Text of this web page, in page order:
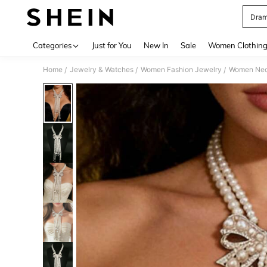
Categories Just for You New In Sale Women Clothing
Home / Jewelry & Watches / Women Fashion Jewelry / Women